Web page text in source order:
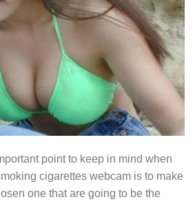
point to keep in mind when
cigarettes webcam is to make
one that are going to be the